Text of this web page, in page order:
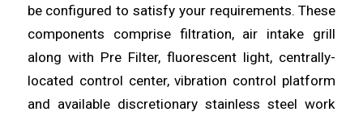
be configured to satisfy your requirements. These
components comprise filtration, air intake grill
along with Pre Filter, fluorescent light, centrally-
located control center, vibration control platform
and available discretionary stainlesssteel work